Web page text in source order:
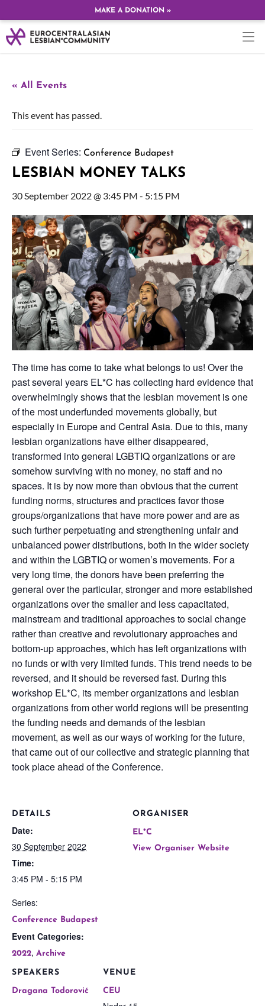
MAKE A DONATION »
« All Events
This event has passed.
Event Series: Conference Budapest
LESBIAN MONEY TALKS
30 September 2022 @ 3:45 PM - 5:15 PM
The time has come to take what belongs to us! Over the
past several years EL*C has collecting hard evidence that
overwhelmingly shows that the lesbian movement is one
of the most underfunded movements globally, but
especially in Europe and Central Asia. Due to this, many
lesbian organizations have either disappeared,
transformed into general LGBTIQ organizations or are
somehow surviving with no money, no staff and no
spaces. It is by now more than obvious that the current
funding norms, structures and practices favor those
groups/organizations that have more power and are as
such further perpetuating and strengthening unfair and
unbalanced power distributions, both in the wider society
and within the LGBTIQ or women’s movements. For a
very long time, the donors have been preferring the
general over the particular, stronger and more established
organizations over the smaller and less capacitated,
mainstream and traditional approaches to social change
rather than creative and revolutionary approaches and
bottom-up approaches, which has left organizations with
no funds or with very limited funds. This trend needs to be
reversed, and it should be reversed fast. During this
workshop EL*C, its member organizations and lesbian
organizations from other world regions will be presenting
the funding needs and demands of the lesbian
movement, as well as our ways of working for the future,
that came out of our collective and strategic planning that
took place ahead of the Conference.
DETAILS
Date:
30 September 2022
Time:
3:45 PM - 5:15 PM
Series:
Conference Budapest
Event Categories:
2022, Archive
VENUE
CEU
ORGANISER
EL*C
View Organiser Website
SPEAKERS
Dragana Todorović